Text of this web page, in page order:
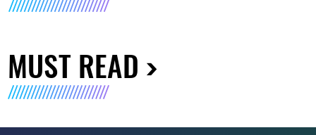
MUST READ